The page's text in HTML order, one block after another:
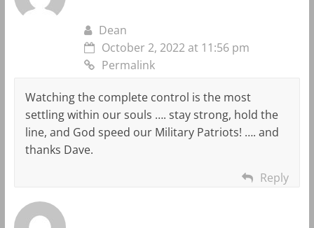
Dean
October 2, 2022 at 11:56 pm
Permalink
Watching the complete control is the most
settling within our souls …. stay strong, hold the
line, and God speed our Military Patriots! …. and
thanks Dave.
Reply